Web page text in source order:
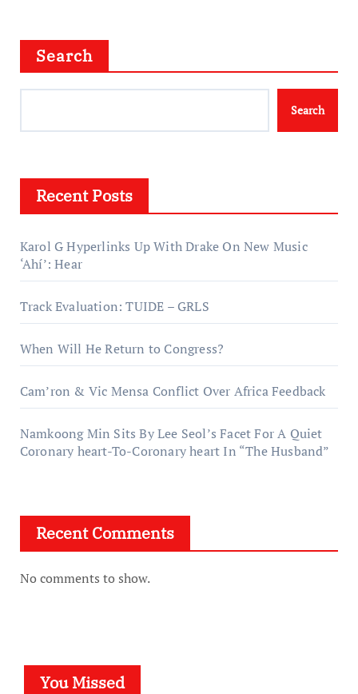
Search
Search
Recent Posts
Karol G Hyperlinks Up With Drake On New Music
‘Ahí’: Hear
Track Evaluation: TUIDE – GRLS
When Will He Return to Congress?
Cam’ron & Vic Mensa Conflict Over Africa Feedback
Namkoong Min Sits By Lee Seol’s Facet For A Quiet
Coronary heart-To-Coronary heart In “The Husband”
Recent Comments
No comments to show.
You Missed